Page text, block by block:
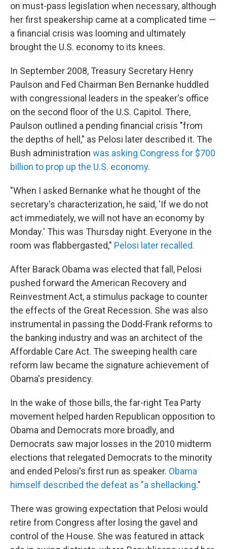
on must-pass legislation when necessary, although
her first speakership came at a complicated time —
a financial crisis was looming and ultimately
broughtthe U.S. economy to its knees.
In September 2008, Treasury Secretary Henry
Paulson and Fed Chairman Ben Bernanke huddled
with congressional leaders in the speaker's office
on the second floor of the U.S. Capitol. There,
Paulson outlined a pending financial crisis "from
the depths of hell," as Pelosi later described it. The
Bush administration was asking Congress for $700
billion to prop up the U.S. economy.
"When I asked Bernanke what he thought of the
secretary's characterization, he said, 'If we do not
act immediately, we will not have an economy by
Monday.' This was Thursday night. Everyone in the
room was flabbergasted," Pelosi later recalled.
After Barack Obama was elected that fall, Pelosi
pushed forward the American Recovery and
Reinvestment Act, a stimulus package to counter
the effects of the Great Recession. She was also
instrumental in passing the Dodd-Frank reforms to
the banking industry and was an architect of the
Affordable Care Act. The sweeping health care
reform law became the signature achievement of
Obama's presidency.
In the wake of those bills, the far-right Tea Party
movement helped harden Republican opposition to
Obama and Democrats more broadly, and
Democrats saw major losses in the 2010 midterm
elections that relegated Democrats to the minority
and ended Pelosi's first run as speaker. Obama
himself described the defeat as "a shellacking."
There was growing expectation that Pelosi would
retire from Congress after losing the gavel and
control of the House. She was featured in attack